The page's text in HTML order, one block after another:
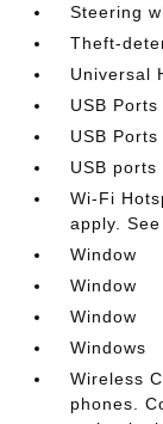
Steering
Theft-
Universal
USB Ports
USB Ports
USB ports
Wi-Fi
apply.
Window
Window
Window
Windows
Wireless
phones.